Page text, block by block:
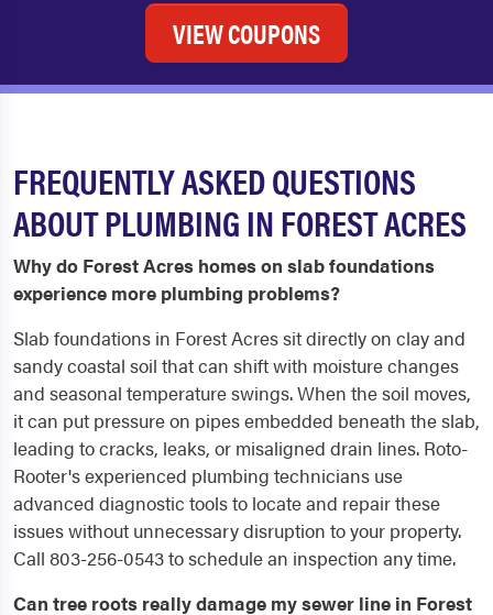
VIEW COUPONS
FREQUENTLY ASKED QUESTIONS
ABOUT PLUMBING IN FOREST ACRES
Why do Forest Acres homes on slab foundations
experience more plumbing problems?
Slab foundations in Forest Acres sit directly on clay and
sandy coastal soil that can shift with moisture changes
and seasonal temperature swings. When the soil moves,
it can put pressure on pipes embedded beneath the slab,
leading to cracks, leaks, or misaligned drain lines. Roto-
Rooter's experienced plumbing technicians use
advanced diagnostic tools to locate and repair these
issues without unnecessary disruption to your property.
Call 803-256-0543 to schedule an inspection any time.
Can tree roots really damage my sewer line in Forest